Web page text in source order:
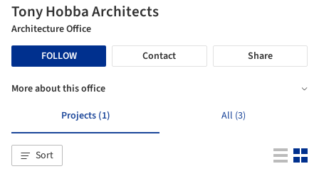
Tony Hobba Architects
Architecture Office
FOLLOW
Contact Share
More about this office
Projects (1)
All (3)
Sort